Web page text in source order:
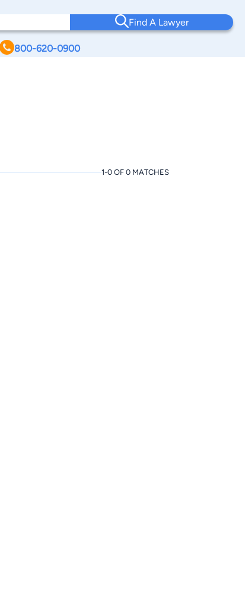
Find A Lawyer
800-620-0900
1-0 OF 0 MATCHES